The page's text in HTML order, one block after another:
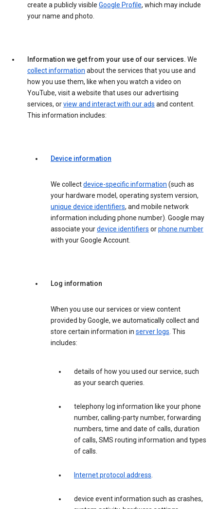
create a publicly visible Google Profile, which may include
your name and photo.
Information we get from your use of our services. We
collect information about the services that you use and
how you use them, like when you watch a video on
YouTube, visit a website that uses our advertising
services, orview and interact with our ads and content.
This information includes:
Device information
We collectdevice-specific information (such as
your hardware model, operating system version,
unique device identifiers, and mobile network
information including phone number). Google may
associate yourdevice identifiers orphone number
with your Google Account.
Log information
When you use our services or view content
provided by Google, we automatically collect and
store certain information in server logs . This
includes:
details of how you used our service, such
as your search queries.
telephony log information like your phone
number, calling-party number, forwarding
numbers, time and date of calls, duration
of calls, SMS routing information and types
of calls.
Internet protocol address
device event information such as crashes,